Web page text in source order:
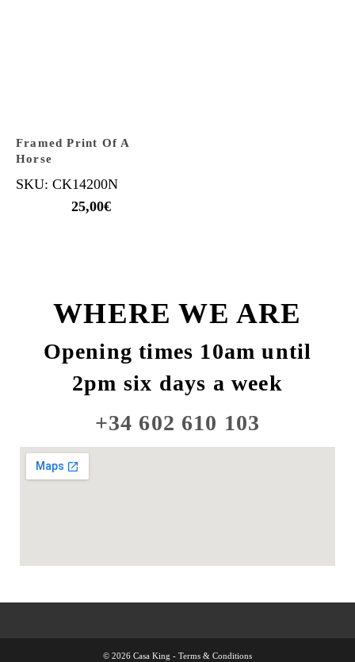
Framed Print Of A
Horse
SKU: CK14200N
25,00€
WHERE WE ARE
Opening times 10am until
2pm six days a week
+34 602 610 103
© 2026 Casa King - Terms & Conditions